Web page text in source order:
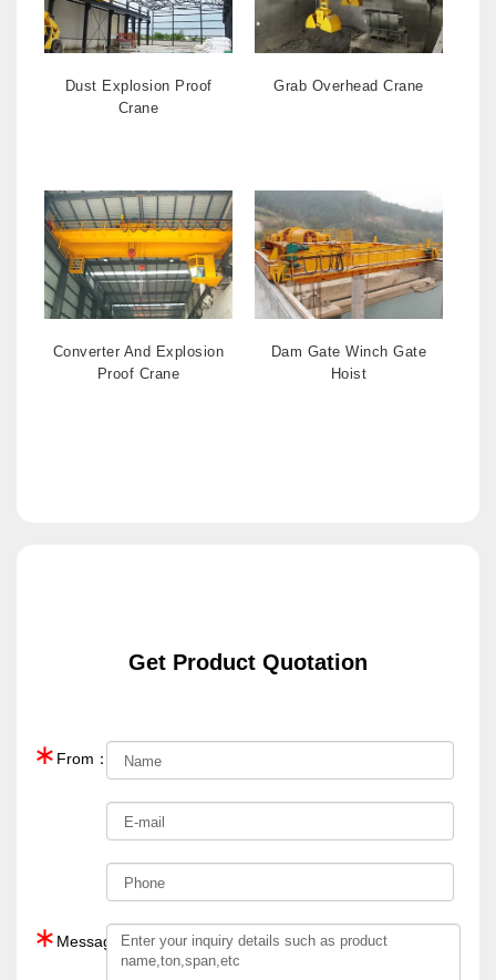
Dust Explosion Proof
Crane
Grab Overhead Crane
Converter And Explosion
Proof Crane
Dam Gate Winch Gate
Hoist
Get Product Quotation
∗ From：
∗ Message：